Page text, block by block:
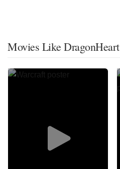
Movies Like DragonHeart